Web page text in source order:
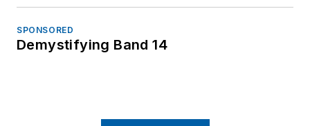
SPONSORED
Demystifying Band 14